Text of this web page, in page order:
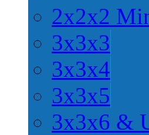
2x2x2
3x3x3
3x3x4
3x3x5
3x3x6 &